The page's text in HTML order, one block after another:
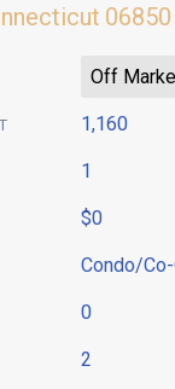
06850
Off
1,160
1
$0
Condo/
0
2